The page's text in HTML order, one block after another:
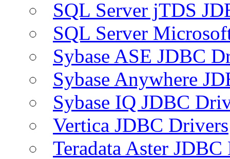
SQL Server jTDS
SQL Server
Sybase ASE JDBC
Sybase Anywhere
Sybase IQ JDBC
Vertica JDBC Drivers
Teradata Aster